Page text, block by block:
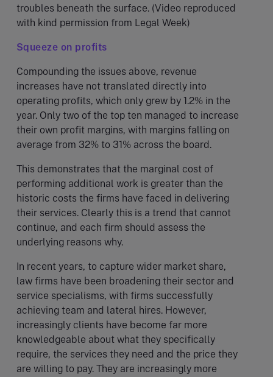
troubles beneath the surface. (Video reproduced
with kind permission from Legal Week)
Squeeze on profits
Compounding the issues above, revenue
increases have not translated directly into
operating profits, which only grew by 1.2% in the
year. Only two of the top ten managed to increase
their own profit margins, with margins falling on
average from 32% to 31% across the board.
This demonstrates that the marginal cost of
performing additional work is greater than the
historic costs the firms have faced in delivering
their services. Clearly this is a trend that cannot
continue, and each firm should assess the
underlying reasons why.
In recent years, to capture wider market share,
law firms have been broadening their sector and
service specialisms, with firms successfully
achieving team and lateral hires. However,
increasingly clients have become far more
knowledgeable about what they specifically
require, the services they need and the price they
are willing to pay. They are increasingly more